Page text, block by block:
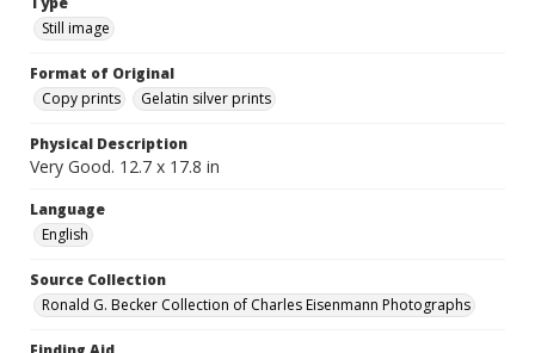
Still image
Format of Original
Copy prints
Gelatin silver prints
Physical Description
Very Good. 12.7 x 17.8 in
Language
English
Source Collection
Ronald G. Becker Collection of Charles Eisenmann Photographs